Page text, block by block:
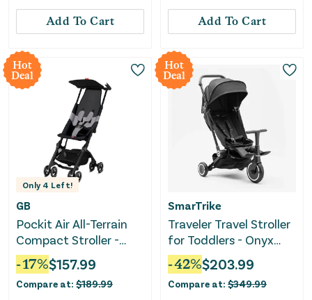
Add To Cart Add To Cart
Hot
Deal
Only 4 Left!
GB
Pockit Air All-Terrain
Compact Stroller -
Velvet Black
-17%$157.99
Compare at: $189.99
Hot
Deal
SmarTrike
Traveler Travel Stroller
for Toddlers - Onyx
Black
-42%$203.99
Compare at: $349.99